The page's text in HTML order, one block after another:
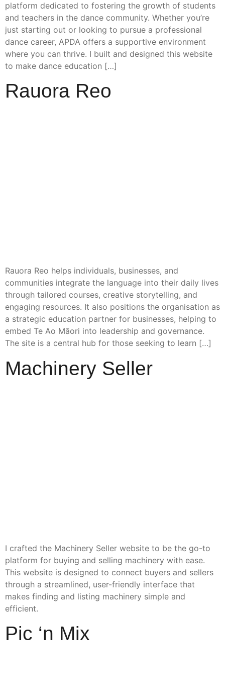
platform dedicated to fostering the growth of students
and teachers in the dance community. Whether you’re
just starting out or looking to pursue a professional
dance career, APDA offers a supportive environment
where you can thrive. I built and designed this website
to make dance education […]
Rauora Reo
Rauora Reo helps individuals, businesses, and
communities integrate the language into their daily lives
through tailored courses, creative storytelling, and
engaging resources. It also positions the organisation as
a strategic education partner for businesses, helping to
embed Te Ao Māori into leadership and governance.
The site is a central hub for those seeking to learn […]
Machinery Seller
I crafted the Machinery Seller website to be the go-to
platform for buying and selling machinery with ease.
This website is designed to connect buyers and sellers
through a streamlined, user-friendly interface that
makes finding and listing machinery simple and
efficient.
Pic ‘n Mix